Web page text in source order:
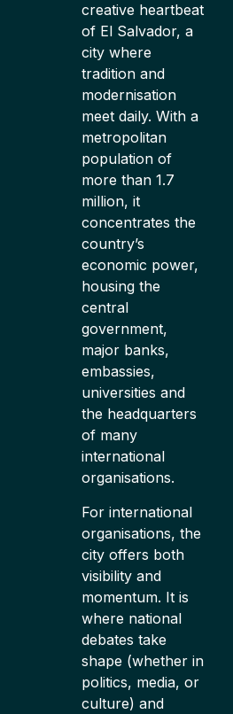
creative heartbeat
of El Salvador, a
city where
tradition and
modernisation
meet daily. With a
metropolitan
population of
more than 1.7
million, it
concentrates the
country’s
economic power,
housing the
central
government,
major banks,
embassies,
universities and
the headquarters
of many
international
organisations.
For international
organisations, the
city offers both
visibility and
momentum. It is
where national
debates take
shape (whether in
politics, media, or
culture) and